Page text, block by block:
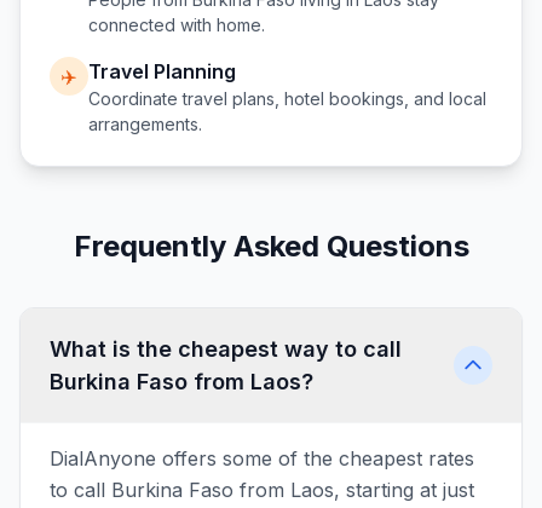
connected with home.
✈️ Travel Planning
Coordinate travel plans, hotel bookings, and local
arrangements.
Frequently Asked Questions
What is the cheapest way to call
Burkina Faso from Laos?
DialAnyone offers some of the cheapest rates
to call Burkina Faso from Laos, starting at just